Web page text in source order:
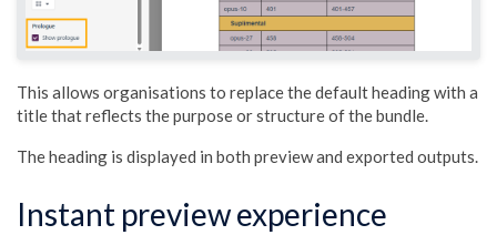
This allows organisations to replace the default heading with a
title that reflects the purpose or structure of the bundle.
The heading is displayed in both preview and exported outputs.
Instant preview experience